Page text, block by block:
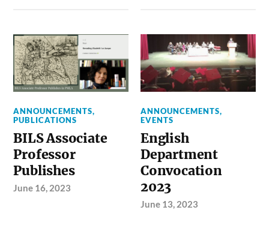
ANNOUNCEMENTS,
PUBLICATIONS
BILS Associate
Professor
Publishes
June 16, 2023
ANNOUNCEMENTS,
EVENTS
English
Department
Convocation
2023
June 13, 2023